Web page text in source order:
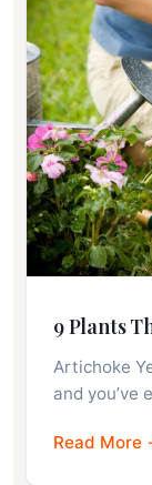
9 Plants
Artichoke
and you’ve
Read More